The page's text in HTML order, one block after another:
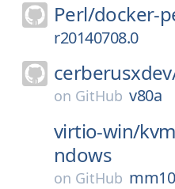
Perl/docker-
r20140708.0
on GitHub v80a
virtio-win/
ndows
on GitHub